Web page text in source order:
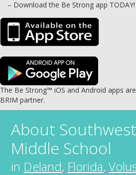
– Download the Be Strong app TODAY!
The Be Strong™ iOS and Android apps
BRIM partner.
About
Middle School
in Deland, Florida,